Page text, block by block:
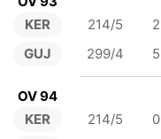
KER
GUJ
214/5 2
299/4
5
OV 94
KER
214/5 0